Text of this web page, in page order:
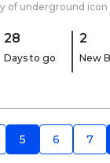
of underground icon
28
Days to go
2
New
5 6 7